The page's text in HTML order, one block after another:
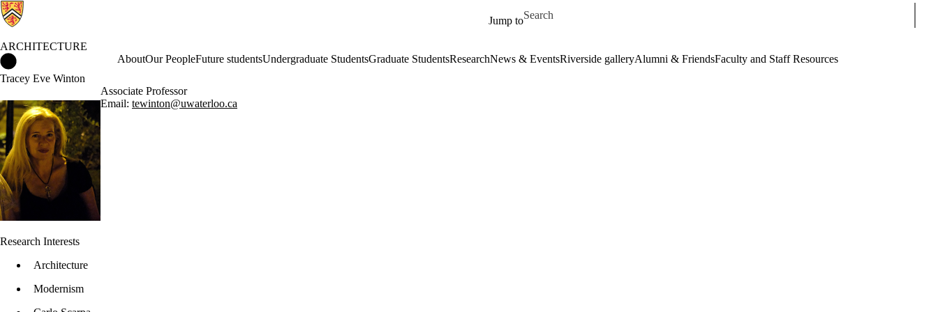
Jump to
Search for
ARCHITECTURE
AboutOur PeopleFuture studentsUndergraduate StudentsGraduate StudentsResearchNews & EventsRiverside galleryAlumni & FriendsFaculty and Staff Resources
Tracey Eve Winton
Associate Professor
Email: tewinton@uwaterloo.ca
Research Interests
Architecture
Modernism